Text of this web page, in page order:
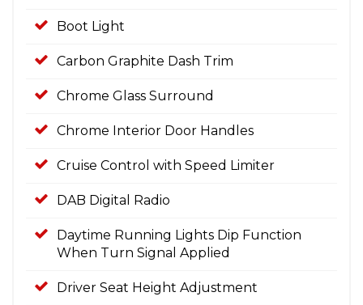
Boot Light
Carbon Graphite Dash Trim
Chrome Glass Surround
Chrome Interior Door Handles
Cruise Control with Speed Limiter
DAB Digital Radio
Daytime Running Lights Dip Function
When Turn Signal Applied
Driver Seat Height Adjustment